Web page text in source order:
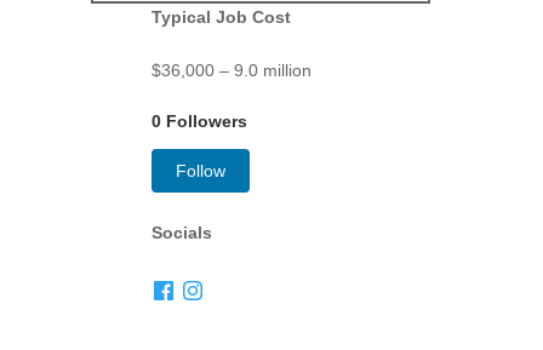
Typical Job Cost
$36,000 – 9.0 million
0 Followers
Follow
Socials